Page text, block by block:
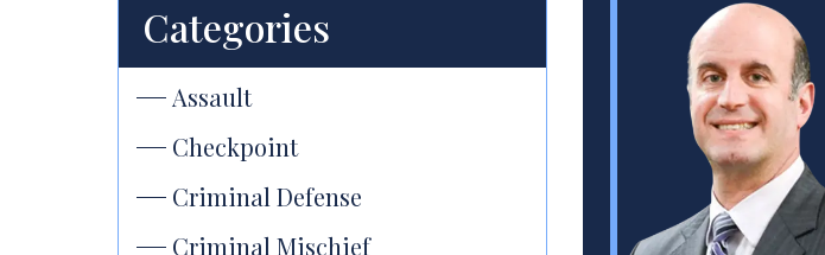
Categories
Assault
Checkpoint
Criminal Defense
Criminal Mischief